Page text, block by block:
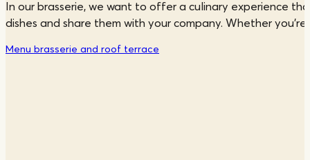
In our brasserie, we want to offer a culinary experience
dishes and share them with your company. Whether
Menu brasserie and roof terrace